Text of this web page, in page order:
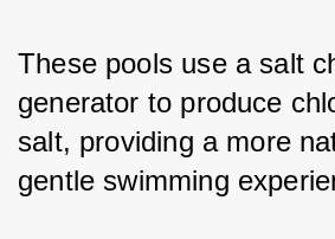
These pools use a salt
generator to produce
salt, providing a more
gentle swimming